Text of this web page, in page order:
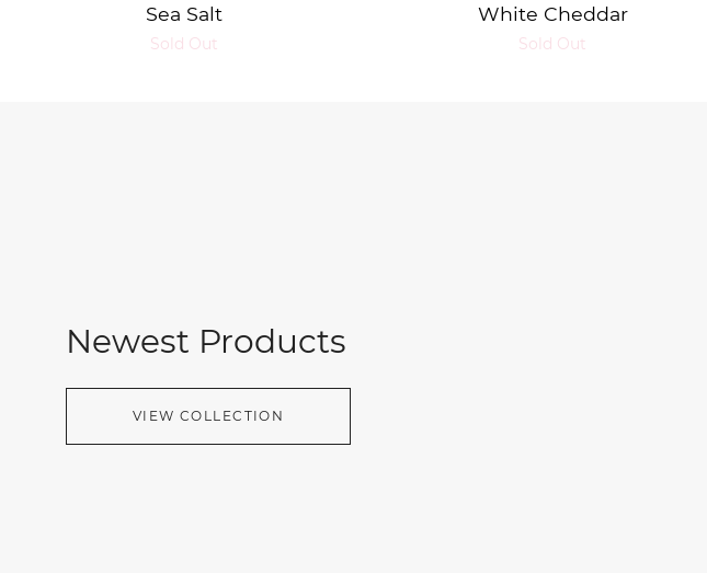
Sea Salt
Sold Out
White Cheddar
Sold Out
Newest Products
VIEW COLLECTION